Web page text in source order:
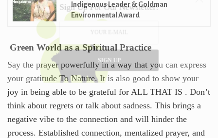
Sign Up For Our Newsletter!
SIGN UP
Indigenous Leader & Goldman
Environmental Award
Green World as a Spiritual Practice
Say the prayer powerfully in a way that you can express
your gratitude To Nature. It is also good to show your
joy in being able to be grateful for ALL THAT IS . Don’t
think about regrets or talk about sadness. This brings a
negative vibe to the connection and will hinder the
process. Established connection, mentalized prayer, and